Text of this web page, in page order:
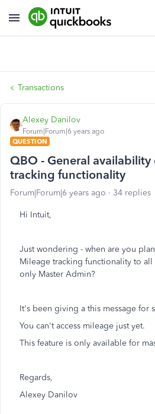
Transactions
Alexey Danilov
Forum|Forum|6 years ago
QUESTION
QBO - General
tracking functionality
Forum|Forum|6 years ago 34 replies
Hi Intuit,
Just wondering - when are you
Mileage tracking functionality to
only Master Admin?
It's been giving a this message for
You can't access mileage just yet.
This feature is only available for
Regards,
Alexey Danilov